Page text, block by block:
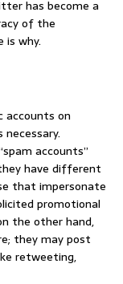
has become a
of the
why.
accounts on
accounts”
have different
that impersonate
promotional
the other hand,
they may post
retweeting,